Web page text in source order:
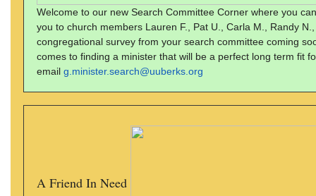
Welcome to our new Search Committee Corner where you
you to church members Lauren F., Pat U., Carla M., Randy
congregational survey from your search committee coming
comes to finding a minister that will be a perfect long term fit
email g.minister.search@uuberks.org
A Friend In Need